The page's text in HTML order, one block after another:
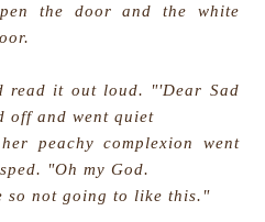
the door and the white
read it out loud. "'Dear Sad
off and went quiet
peachy complexion went
"Oh my God.
so not going to like this."